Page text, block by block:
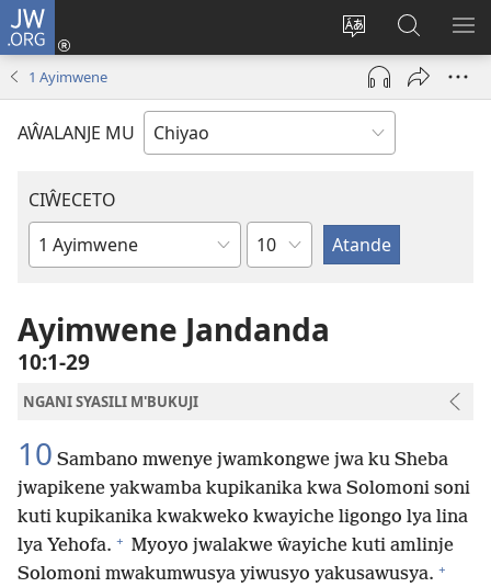
JW.ORG
Acenje
ciŵeceto
Ajinjile
(awugule
liwindo
pa
JW.ORG
1 Ayimwene
AŴALANJE MU
CIŴECETO
Buku
m'Baibulo
Chaputala
Ayimwene Jandanda
10:1-29
NGANI SYASILI M'BUKUJI
10 Sambano mwenye jwamkongwe jwa ku Sheba
jwapikene yakwamba kupikanika kwa Solomoni soni
kuti kupikanika kwakweko kwayiche ligongo lya lina
lya Yehofa. + Myoyo jwalakwe ŵayiche kuti amlinje
Solomoni mwakumwusya yiwusyo yakusawusya. +